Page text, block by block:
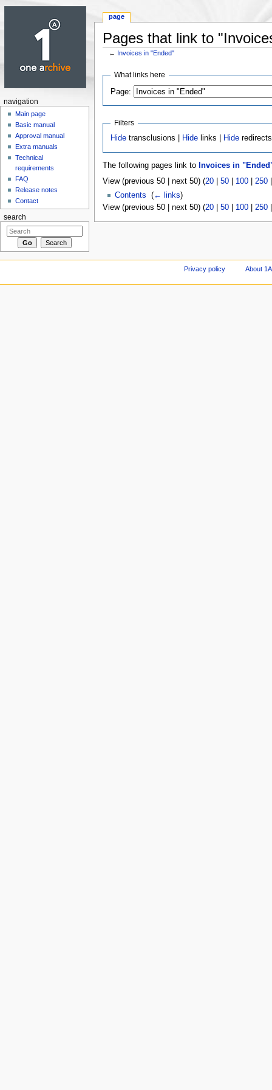
Pages that link to
← Invoices in "Ended"
What links here
Page:
Filters
Hide transclusions | Hide links | Hide redirects
The following pages link to Invoices in
View (previous 50 | next 50) (20| 50| 100| 250
Contents
(← links)
View (previous 50 | next 50) (20| 50| 100| 250
page
navigation
Main page
Basic manual
Approval manual
Extra manuals
Technical
requirements
FAQ
Release notes
Contact
search
Privacy policy About